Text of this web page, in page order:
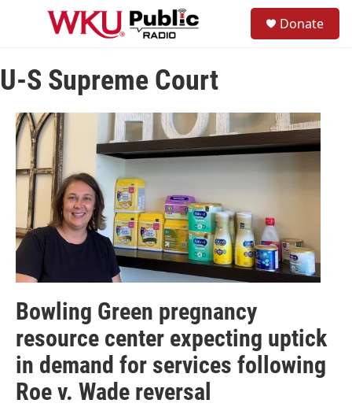
Skip to main content
u
Donate
U-S Supreme Court
Bowling Green pregnancy
resource center expecting uptick
in demand for services following
Roe v. Wade reversal